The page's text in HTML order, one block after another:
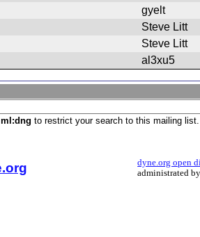
gyelt
Steve Litt
Steve Litt
al3xu5
ml:dng to restrict your search to this mailing list.
dyne.org open
administrated